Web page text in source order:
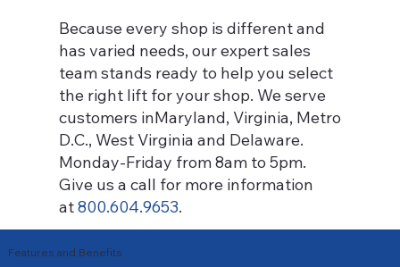
Because every shop is different and
has varied needs, our expert sales
team stands ready to help you select
the right lift for your shop. We serve
customers inMaryland, Virginia, Metro
D.C., West Virginia and Delaware.
Monday-Friday from 8am to 5pm.
Give us a call for more information
at800.604.9653.
Features and Benefits